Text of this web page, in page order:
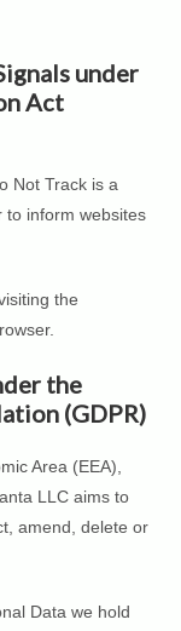
under
Act
Not Track is a
to inform websites
the
the
(GDPR)
Area (EEA),
LLC aims to
amend, delete or
Data we hold